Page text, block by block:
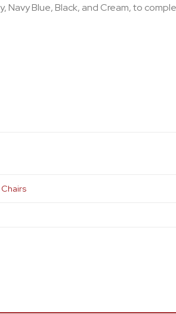
Navy Blue, Black, and Cream, to